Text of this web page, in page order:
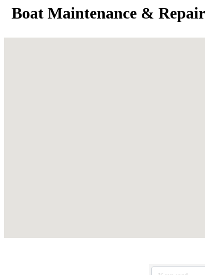
Boat Maintenance & Repair